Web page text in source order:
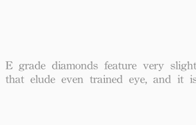
E grade diamonds feature very
that elude even trained eye, and it